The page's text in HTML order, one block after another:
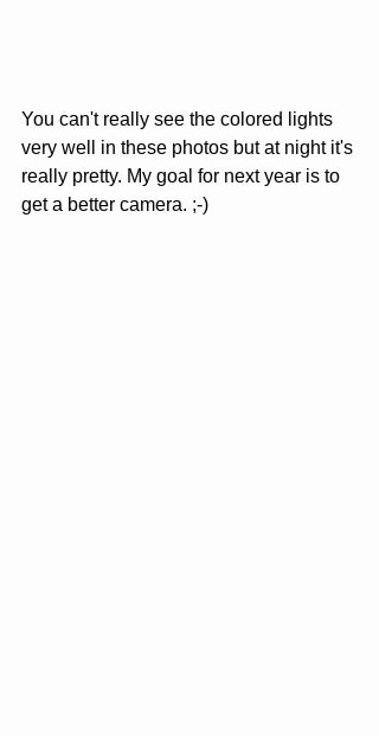
You can't really see the colored lights
very well in these photos but at night it's
really pretty. My goal for next year is to
get a better camera. ;-)